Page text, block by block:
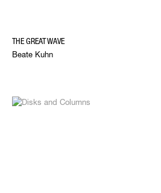
THE GREAT WAVE
Beate Kuhn